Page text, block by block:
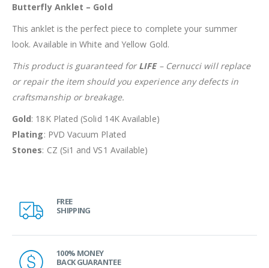
Butterfly Anklet – Gold
This anklet is the perfect piece to complete your summer
look. Available in White and Yellow Gold.
This product is guaranteed for LIFE– Cernucci will replace
or repair the item should you experience any defects in
craftsmanship or breakage.
Gold: 18K Plated (Solid 14K Available)
Plating: PVD Vacuum Plated
Stones: CZ (Si1 and VS1 Available)
FREE
SHIPPING
100% MONEY
BACK GUARANTEE